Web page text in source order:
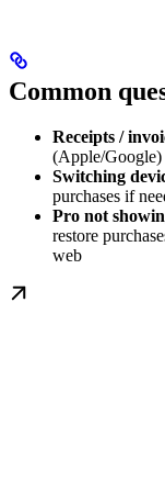
Common
Receipts /
(Apple/
Switching
purchases if
Pro not
restore
web